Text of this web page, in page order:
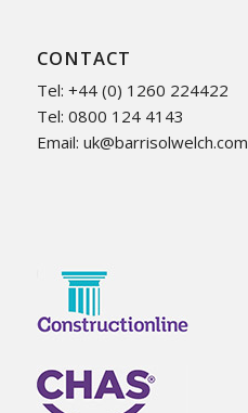
CONTACT
Tel: +44 (0) 1260 224422
Tel: 0800 124 4143
Email: uk@barrisolwelch.com